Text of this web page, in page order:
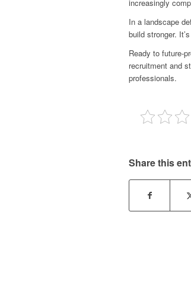
increasingly
In a landscape
build stronger.
Ready to future-
recruitment and
professionals.
Share this